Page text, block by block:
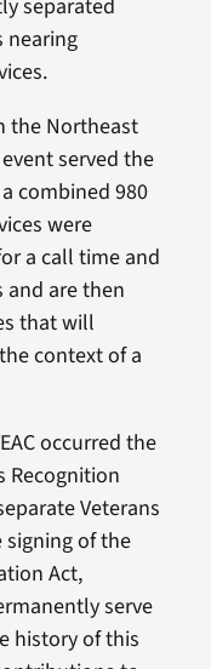
separated
nearing
the Northeast
served the
combined 980
were
a call time and
and are then
that will
context of a
occurred the
Recognition
Veterans
of the
Act,
serve
history of this